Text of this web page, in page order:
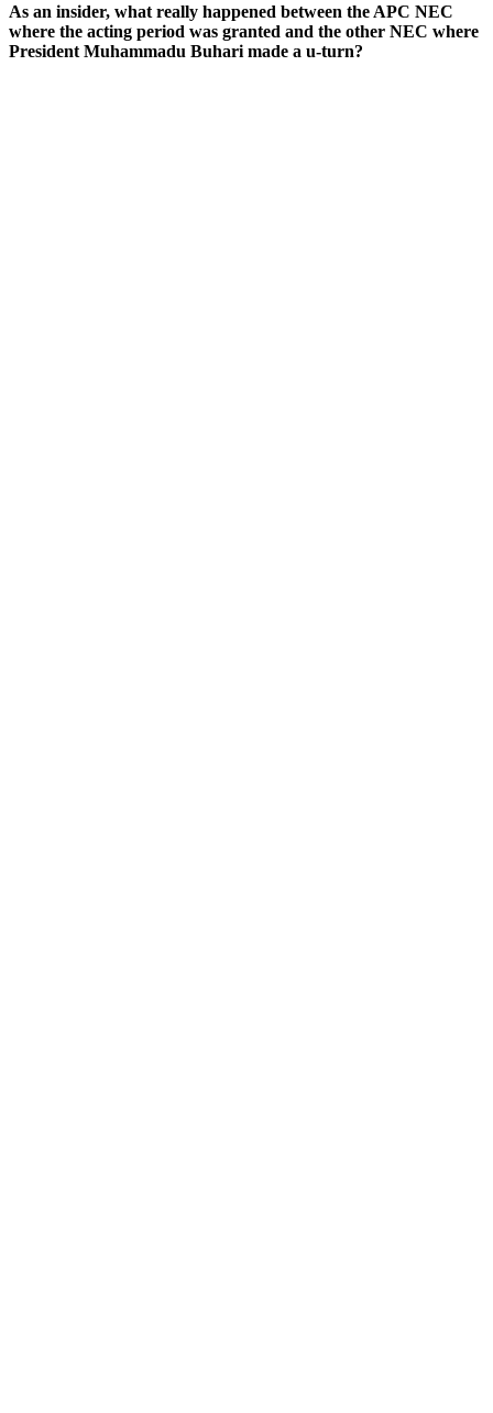
As an insider, what really happened between the APC NEC
where the acting period was granted and the other NEC where
President Muhammadu Buhari made a u-turn?